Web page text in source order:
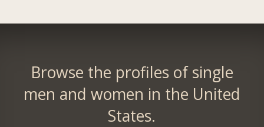
Browse the profiles of single
men and women in the United
States.